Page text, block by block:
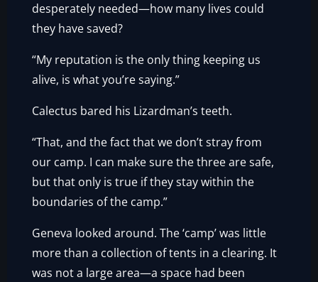
desperately needed—how many lives could
they have saved?
“My reputation is the only thing keeping us
alive, is what you’re saying.”
Calectus bared his Lizardman’s teeth.
“That, and the fact that we don’t stray from
our camp. I can make sure the three are safe,
but that only is true if they stay within the
boundaries of the camp.”
Geneva looked around. The ‘camp’ was little
more than a collection of tents in a clearing. It
was not a large area—a space had been